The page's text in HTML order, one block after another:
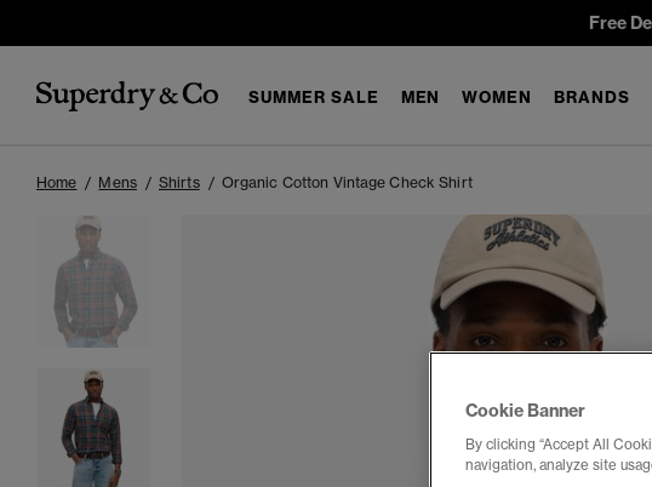
Free
SUMMER SALE MEN WOMEN BRANDS
Home Mens Shirts Organic Cotton Vintage Check Shirt
Cookie Banner
By clicking “Accept All
navigation, analyze site